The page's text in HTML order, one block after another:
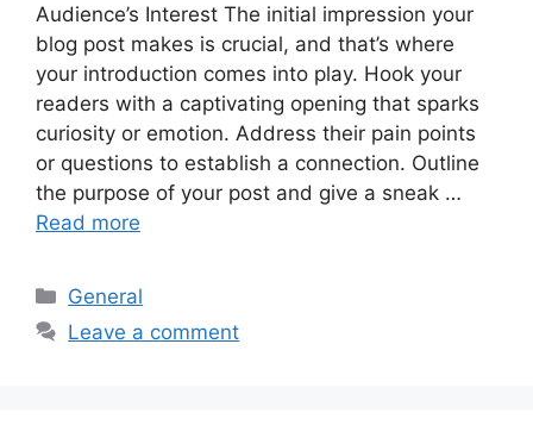
Audience’s Interest The initial impression your
blog post makes is crucial, and that’s where
your introduction comes into play. Hook your
readers with a captivating opening that sparks
curiosity or emotion. Address their pain points
or questions to establish a connection. Outline
the purpose of your post and give a sneak …
Read more
Categories
General
Leave a comment